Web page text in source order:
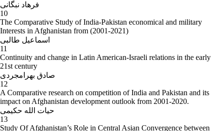
فرهاد نبگانی
10
The Comparative Study of India-Pakistan economical and military
Interests in Afghanistan from (2001-2021)
اسماعیل طالبی
11
Continuity and change in Latin American-Israeli relations in the early
21st century
صادق بهرامجردی
12
A Comparative research on competition of India and Pakistan and its
impact on Afghanistan development outlook from 2001-2020.
حیات الله حکیمی
13
Study Of Afghanistan’s Role in Central Asian Convergence between